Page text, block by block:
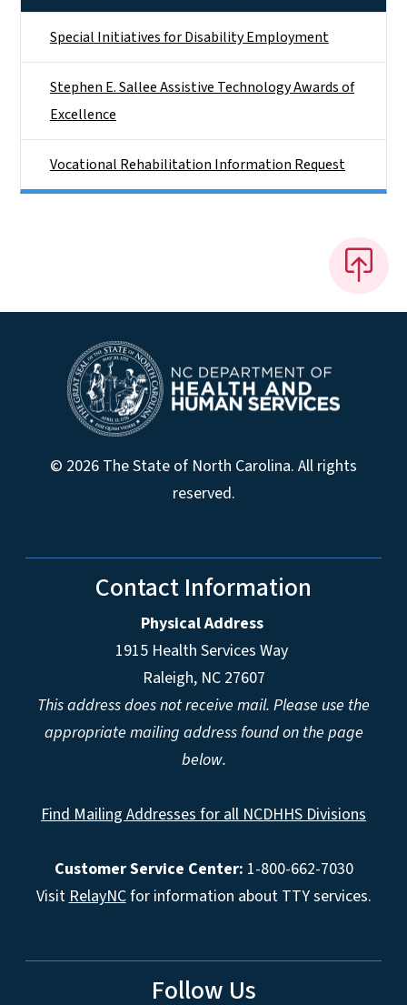
Special Initiatives for Disability Employment
Stephen E. Sallee Assistive Technology Awards of
Excellence
Vocational Rehabilitation Information Request
© 2026 The State of North Carolina. All rights
reserved.
Contact Information
Physical Address
1915 Health Services Way
Raleigh, NC 27607
This address does not receive mail. Please use the
appropriate mailing address found on the page
below.
Find Mailing Addresses for all NCDHHS Divisions
Customer Service Center: 1-800-662-7030
VisitRelayNCfor information about TTY services.
Follow Us